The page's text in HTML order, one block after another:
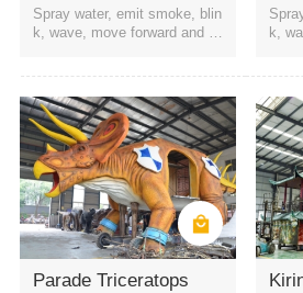
Scenic Area
the streets around
film, television
amusement
Theme Park
Spray water, emit smoke, blin
k, wave, move forward and b
k,
Parade Triceratops